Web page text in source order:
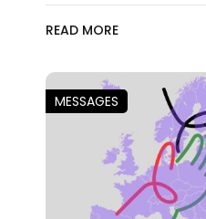
READ MORE
MESSAGES